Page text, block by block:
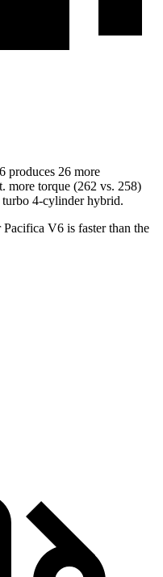
produces 26 more
more torque (262 vs. 258)
4-cylinder hybrid.
Pacifica V6 is faster than the